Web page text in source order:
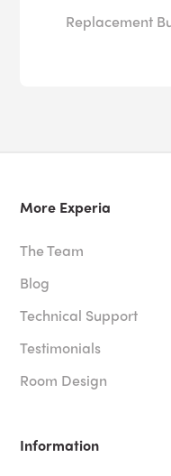
Replacement
More Experia
The Team
Blog
Technical Support
Testimonials
Room Design
Information